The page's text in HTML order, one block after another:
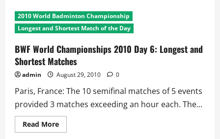
2010 World Badminton Championship
Longest and Shortest Match of the Day
BWF World Championships 2010 Day 6: Longest and
Shortest Matches
admin August 29, 2010 0
Paris, France: The 10 semifinal matches of 5 events
provided 3 matches exceeding an hour each. The...
Read MoreRead
more